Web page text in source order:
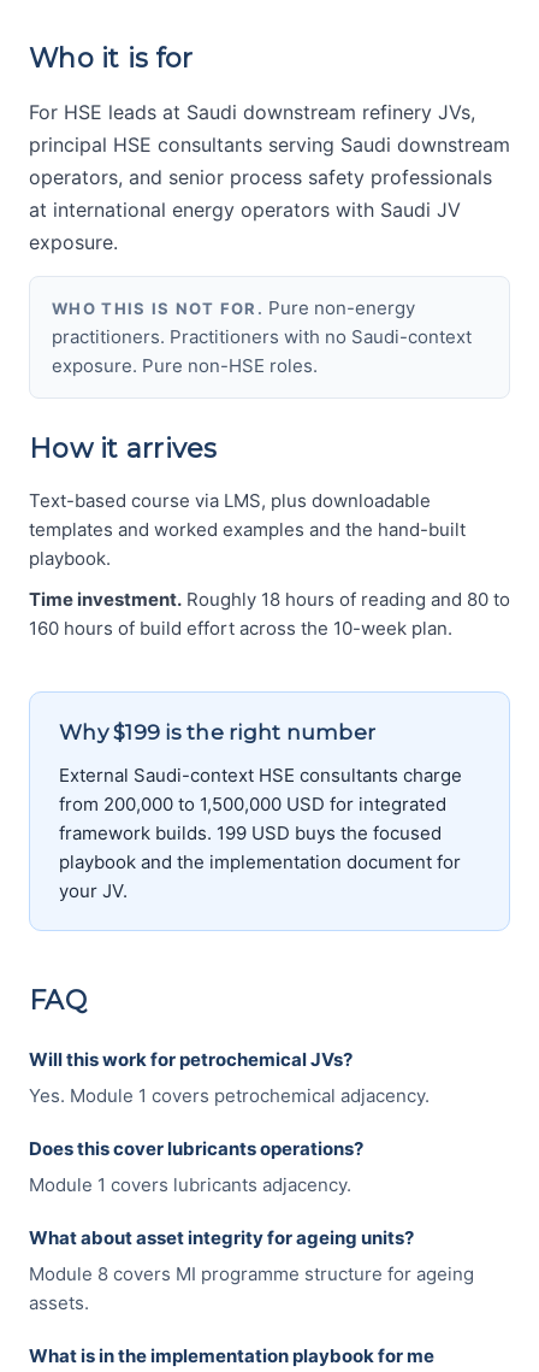
Who it is for
For HSE leads at Saudi downstream refinery JVs,
principal HSE consultants serving Saudi downstream
operators, and senior process safety professionals
at international energy operators with Saudi JV
exposure.
WHO THIS IS NOT FOR. Pure non-energy
practitioners. Practitioners with no Saudi-context
exposure. Pure non-HSE roles.
How it arrives
Text-based course via LMS, plus downloadable
templates and worked examples and the hand-built
playbook.
Time investment. Roughly 18 hours of reading and 80 to
160 hours of build effort across the 10-week plan.
Why $199 is the right number
External Saudi-context HSE consultants charge
from 200,000 to 1,500,000 USD for integrated
framework builds. 199 USD buys the focused
playbook and the implementation document for
your JV.
FAQ
Will this work for petrochemical JVs?
Yes. Module 1 covers petrochemical adjacency.
Does this cover lubricants operations?
Module 1 covers lubricants adjacency.
What about asset integrity for ageing units?
Module 8 covers MI programme structure for ageing
assets.
What is in the implementation playbook for me